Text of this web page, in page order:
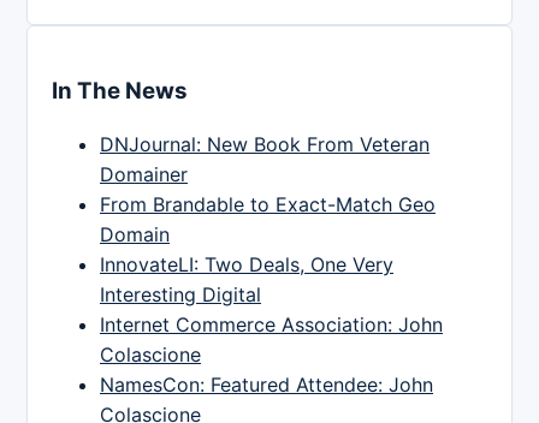
In The News
DNJournal: New Book From Veteran
Domainer
From Brandable to Exact-Match Geo
Domain
InnovateLI: Two Deals, One Very
Interesting Digital
Internet Commerce Association: John
Colascione
NamesCon: Featured Attendee: John
Colascione